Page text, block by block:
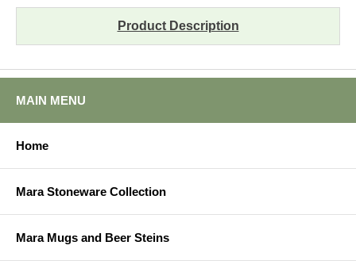
Product Description
MAIN MENU
Home
Mara Stoneware Collection
Mara Mugs and Beer Steins